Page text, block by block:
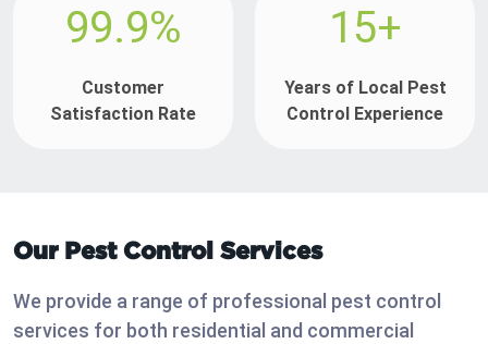
99.9%
Customer
Satisfaction Rate
15+
Years of Local Pest
Control Experience
Our Pest Control Services
We provide a range of professional pest control
services for both residential and commercial